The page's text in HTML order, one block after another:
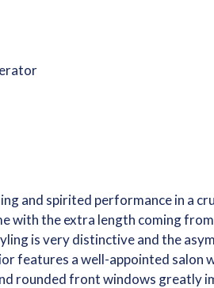
and spirited performance in a
with the extra length coming
is very distinctive and the
features a well-appointed salon
rounded front windows greatly